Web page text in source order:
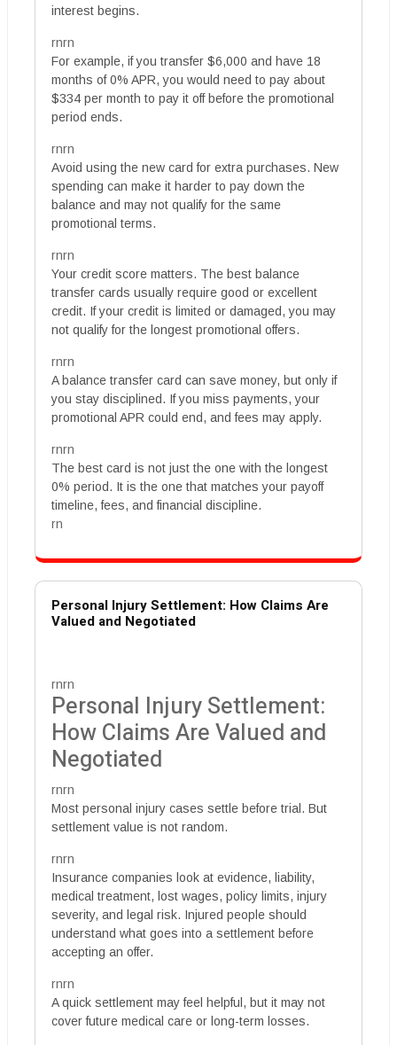
interest begins.
rnrn
For example, if you transfer $6,000 and have 18
months of 0% APR, you would need to pay about
$334 per month to pay it off before the promotional
period ends.
rnrn
Avoid using the new card for extra purchases. New
spending can make it harder to pay down the
balance and may not qualify for the same
promotional terms.
rnrn
Your credit score matters. The best balance
transfer cards usually require good or excellent
credit. If your credit is limited or damaged, you may
not qualify for the longest promotional offers.
rnrn
A balance transfer card can save money, but only if
you stay disciplined. If you miss payments, your
promotional APR could end, and fees may apply.
rnrn
The best card is not just the one with the longest
0% period. It is the one that matches your payoff
timeline, fees, and financial discipline.
rn
Personal Injury Settlement: How Claims Are
Valued and Negotiated
rnrn
Personal Injury Settlement:
How Claims Are Valued and
Negotiated
rnrn
Most personal injury cases settle before trial. But
settlement value is not random.
rnrn
Insurance companies look at evidence, liability,
medical treatment, lost wages, policy limits, injury
severity, and legal risk. Injured people should
understand what goes into a settlement before
accepting an offer.
rnrn
A quick settlement may feel helpful, but it may not
cover future medical care or long-term losses.